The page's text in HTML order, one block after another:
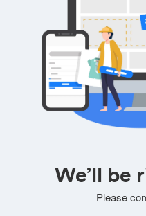
We’ll be
Please